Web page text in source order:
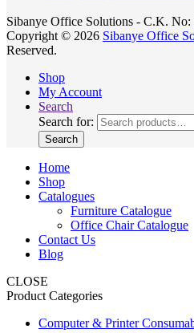
Sibanye Office Solutions - C.K. No:
Copyright © 2026 Sibanye Office
Reserved.
Shop
My Account
Search
Search for:
Search
Home
Shop
Catalogues
Furniture Catalogue
Office Chair Catalogue
Contact Us
Blog
CLOSE
Product Categories
Computer & Printer